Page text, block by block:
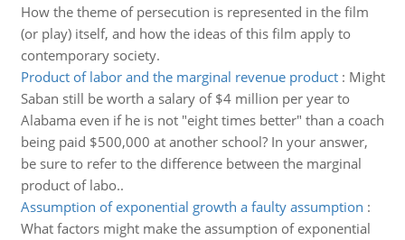
How the theme of persecution is represented in the film
(or play) itself, and how the ideas of this film apply to
contemporary society.
Product of labor and the marginal revenue product: Might
Saban still be worth a salary of $4 million per year to
Alabama even if he is not "eight times better" than a coach
being paid $500,000 at another school? In your answer,
be sure to refer to the difference between the marginal
product of labo..
Assumption of exponential growth a faulty assumption :
What factors might make the assumption of exponential